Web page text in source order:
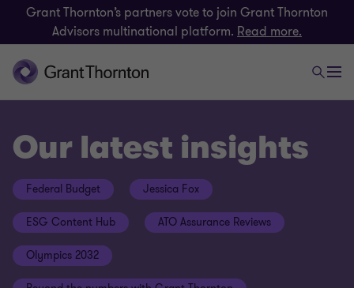
Grant Thornton’s partners vote to join Grant Thornton
Advisors multinational platform. Read more.
Our latest insights
Federal Budget Jessica Fox
ESG Content Hub ATO Assurance Reviews
Olympics 2032